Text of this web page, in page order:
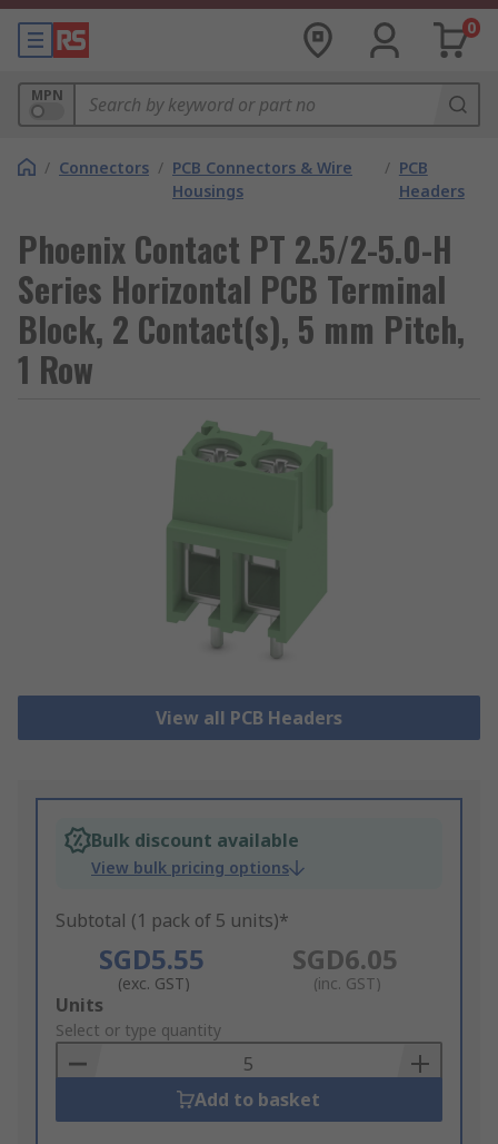
0
MPN
/ Connectors / PCB Connectors & Wire
Housings
/ PCB
Headers
Phoenix Contact PT 2.5/2-5.0-H
Series Horizontal PCB Terminal
Block, 2 Contact(s), 5 mm Pitch,
1 Row
View all PCB Headers
Bulk discount available
View bulk pricing options
Subtotal (1 pack of 5 units)*
SGD5.55
(exc. GST)
SGD6.05
(inc. GST)
Add
to
Basket
Units
Select or type quantity
Add to basket